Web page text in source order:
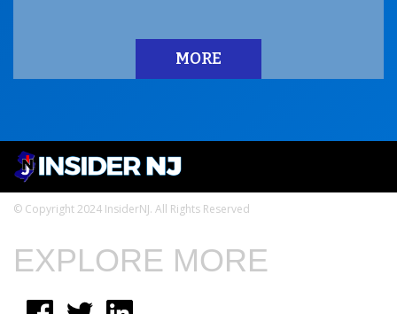
MORE
© Copyright 2024 InsiderNJ. All Rights Reserved
EXPLORE MORE